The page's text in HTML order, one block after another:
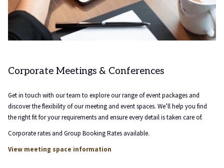
Corporate Meetings & Conferences
Get in touch with our team to explore our range of event packages and
discover the flexibility of our meeting and event spaces. We’ll help you find
the right fit for your requirements and ensure every detail is taken care of.
Corporate rates and Group Booking Rates available.
View meeting space information